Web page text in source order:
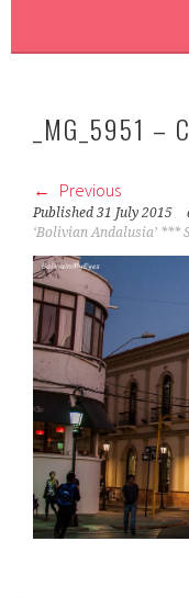
_MG_5951 –
Previous
Published31 July 2015
‘Bolivian Andalusia’ ***